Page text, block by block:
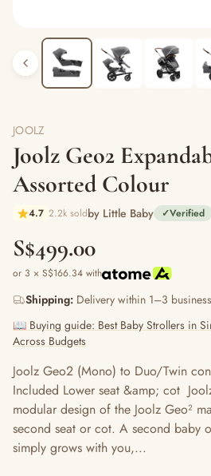
JOOLZ
Joolz Geo2
Assorted Colour
4.7 2.2k soldby Little Baby ✓Verified
S$499.00
or 3 × S$166.34 with
Shipping: Delivery within 1–3
📖 Buying guide: Best Baby Strollers in
Across Budgets
Joolz Geo2 (Mono) to Duo/Twin
Included Lower seat &amp; cot
modular design of the Joolz Geo²
second seat or cot. A second baby
simply grows with you,...